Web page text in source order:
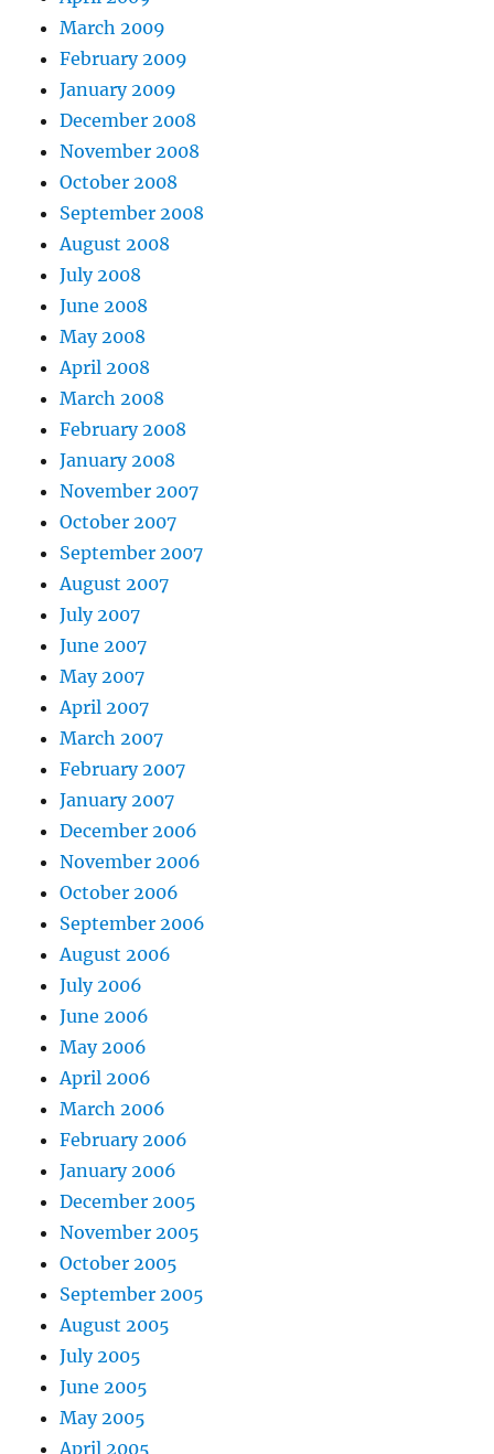
March 2009
February 2009
January 2009
December 2008
November 2008
October 2008
September 2008
August 2008
July 2008
June 2008
May 2008
April 2008
March 2008
February 2008
January 2008
November 2007
October 2007
September 2007
August 2007
July 2007
June 2007
May 2007
April 2007
March 2007
February 2007
January 2007
December 2006
November 2006
October 2006
September 2006
August 2006
July 2006
June 2006
May 2006
April 2006
March 2006
February 2006
January 2006
December 2005
November 2005
October 2005
September 2005
August 2005
July 2005
June 2005
May 2005
April 2005